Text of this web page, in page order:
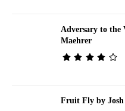
Adversary to the
Maehrer
Fruit Fly by Josh